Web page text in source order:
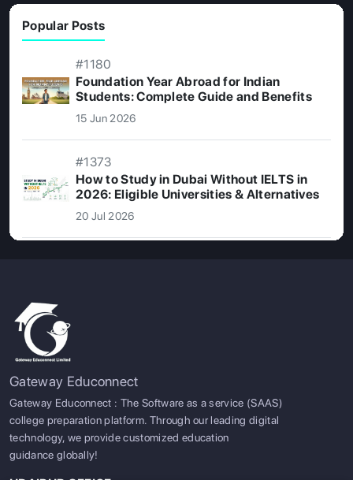
SIGN UP SIGN IN
Popular Posts
#1180
Foundation Year Abroad for Indian
Students: Complete Guide and Benefits
15 Jun 2026
#1373
How to Study in Dubai Without IELTS in
2026: Eligible Universities & Alternatives
20 Jul 2026
Gateway Educonnect
Gateway Educonnect : The Software as a service (SAAS)
college preparation platform. Through our leading digital
technology, we provide customized education
guidance globally!